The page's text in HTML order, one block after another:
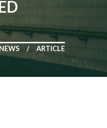
NEWS ARTICLE